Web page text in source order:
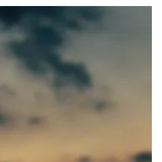
Giving
I still wince when I go to the
grocery store to buy fruit or meat,
remembering what those prices
per pound used to be back when I...